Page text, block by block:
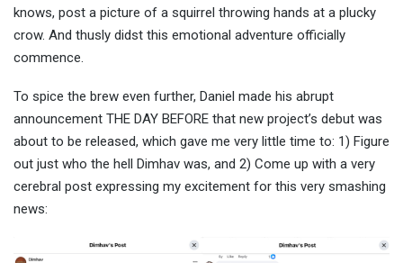
knows, post a picture of a squirrel throwing hands at a plucky
crow. And thusly didst this emotional adventure officially
commence.
To spice the brew even further, Daniel made his abrupt
announcement THE DAY BEFORE that new project’s debut was
about to be released, which gave me very little time to: 1) Figure
out just who the hell Dimhav was, and 2) Come up with a very
cerebral post expressing my excitement for this very smashing
news: